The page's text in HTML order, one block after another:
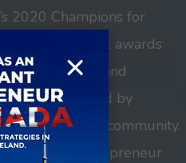
2020 Champions for
These annual awards
inclusion and
are nominated by
Brunswick community.
Immigrant Entrepreneur
×